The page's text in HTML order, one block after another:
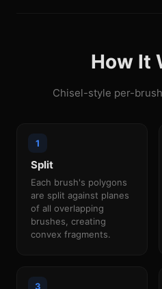
How It
Chisel-style per-
Split
Each brush's polygons
are split against planes
of all overlapping
brushes, creating
convex fragments.